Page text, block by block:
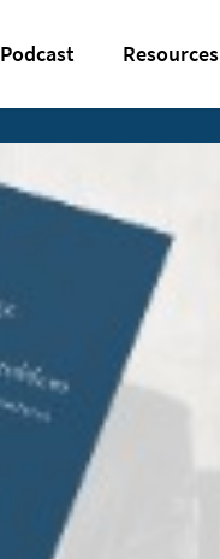
Podcast Resources